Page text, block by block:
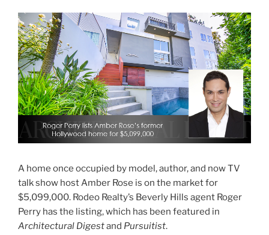
A home once occupied by model, author, and now TV
talk show host Amber Rose is on the market for
$5,099,000. Rodeo Realty’s Beverly Hills agent Roger
Perry has the listing, which has been featured in
Architectural Digestand Pursuitist.